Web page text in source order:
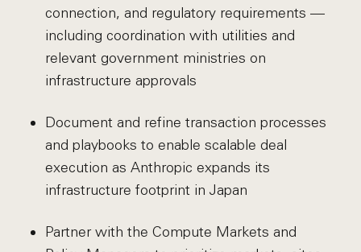
connection, and regulatory requirements —
including coordination with utilities and
relevant government ministries on
infrastructure approvals
Document and refine transaction processes
and playbooks to enable scalable deal
execution as Anthropic expands its
infrastructure footprint in Japan
Partner with the Compute Markets and